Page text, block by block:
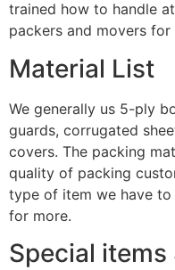
trained how to handle
packers and movers
Material List
We generally us 5-ply
guards, corrugated
covers. The packing
quality of packing
type of item we have
for more.
Special items